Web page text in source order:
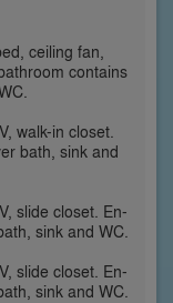
ceiling fan,
contains
walk-in closet.
bath, sink and
slide closet. En-
sink and WC.
slide closet. En-
sink and WC.